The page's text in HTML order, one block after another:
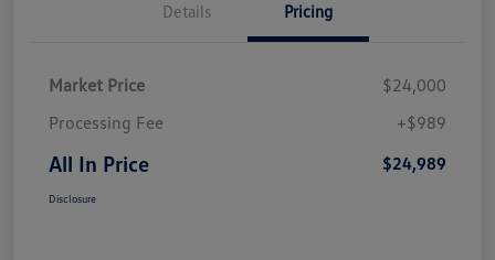
Details Pricing
Market Price
$24,000
Processing Fee
+$989
All In Price $24,989
Disclosure